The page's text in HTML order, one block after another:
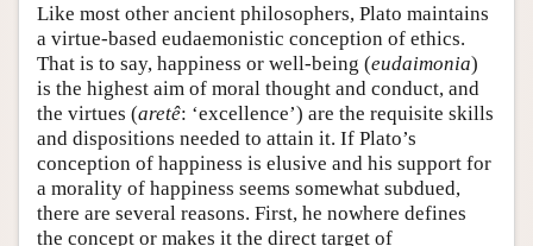
Author and Citation Info
Like most other ancient philosophers, Plato maintains
a virtue-based eudaemonistic conception of ethics.
That is to say, happiness or well-being (eudaimonia)
is the highest aim of moral thought and conduct, and
the virtues (aretê: ‘excellence’) are the requisite skills
and dispositions needed to attain it. If Plato’s
conception of happiness is elusive and his support for
a morality of happiness seems somewhat subdued,
there are several reasons. First, he nowhere defines
the concept or makes it the direct target of